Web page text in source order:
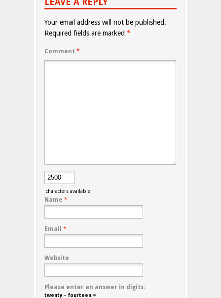
Your email address will not be published.
Required fields are marked *
Comment *
characters available
Name *
Email *
Website
Please enter an answer in digits:
twenty − fourteen =